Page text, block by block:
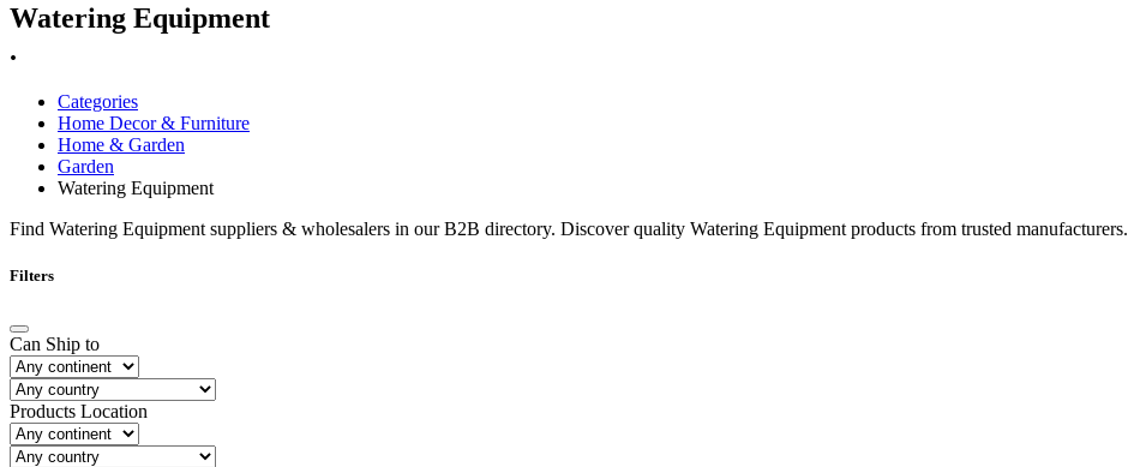
Watering Equipment
.
Categories
Home Decor & Furniture
Home & Garden
Garden
Watering Equipment
Find Watering Equipment suppliers & wholesalers in our B2B directory. Discover quality Watering Equipment products from trusted manufacturers.
Filters
Can Ship to
Products Location